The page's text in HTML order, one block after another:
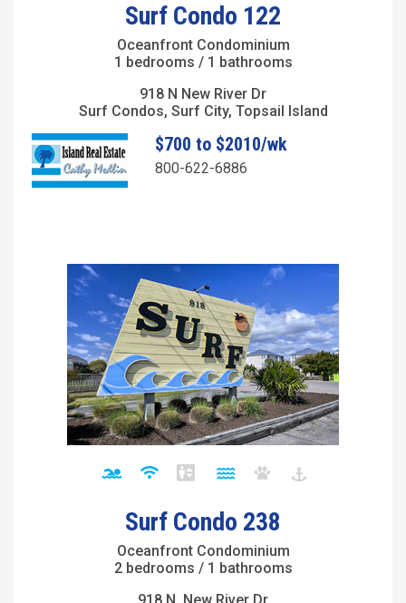
Surf Condo 122
Oceanfront Condominium
1 bedrooms / 1 bathrooms
918 N New River Dr
Surf Condos, Surf City, Topsail Island
$700 to $2010/wk
800-622-6886
Surf Condo 238
Oceanfront Condominium
2 bedrooms / 1 bathrooms